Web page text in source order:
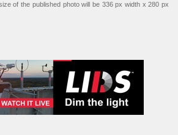
of the published photo will be 336 px width x 280 px